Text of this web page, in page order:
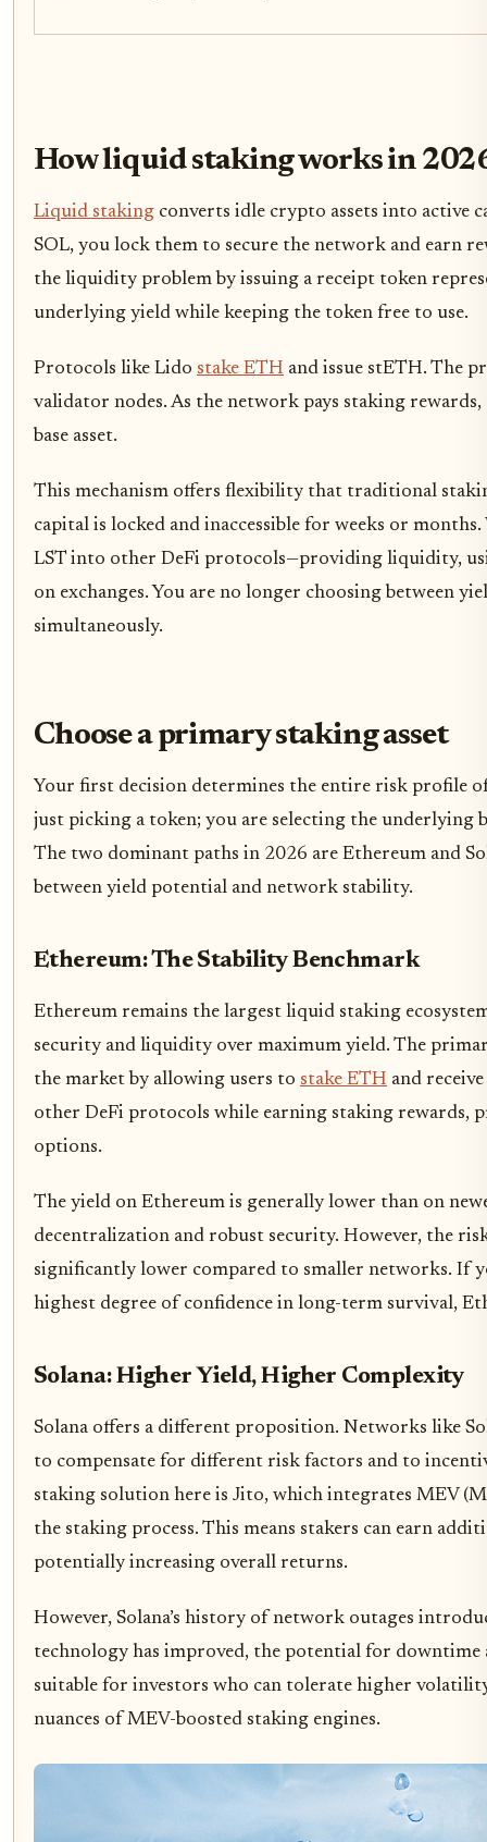
How liquid staking works in
Liquid staking converts idle crypto assets into active
SOL, you lock them to secure the network and earn
the liquidity problem by issuing a receipt token
underlying yield while keeping the token free to use.
Protocols like Lido stake ETH and issue stETH. The
validator nodes. As the network pays staking
base asset.
This mechanism offers flexibility that traditional
capital is locked and inaccessible for weeks or
LST into other DeFi protocols—providing liquidity,
on exchanges. You are no longer choosing between
simultaneously.
Choose a primary staking asset
Your first decision determines the entire risk profile
just picking a token; you are selecting the underlying
The two dominant paths in 2026 are Ethereum and
between yield potential and network stability.
Ethereum: The Stability Benchmark
Ethereum remains the largest liquid staking
security and liquidity over maximum yield. The
the market by allowing users to stake ETH and
other DeFi protocols while earning staking rewards,
options.
The yield on Ethereum is generally lower than on
decentralization and robust security. However, the
significantly lower compared to smaller networks. If
highest degree of confidence in long-term survival,
Solana: Higher Yield, Higher Complexity
Solana offers a different proposition. Networks like
to compensate for different risk factors and to
staking solution here is Jito, which integrates MEV
the staking process. This means stakers can earn
potentially increasing overall returns.
However, Solana’s history of network outages
technology has improved, the potential for downtime
suitable for investors who can tolerate higher
nuances of MEV-boosted staking engines.